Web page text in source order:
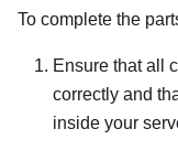
To complete the
Ensure that all
correctly and
inside your